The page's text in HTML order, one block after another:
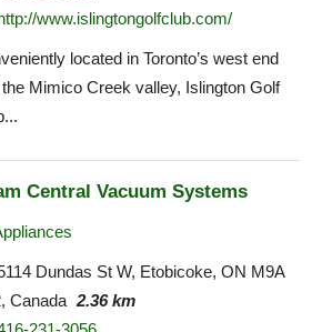
www.islingtongolfclub.com/
located in Toronto’s west end
Mimico Creek valley, Islington Golf
Central Vacuum Systems
Dundas St W, Etobicoke, ON M9A
Canada 2.36 km